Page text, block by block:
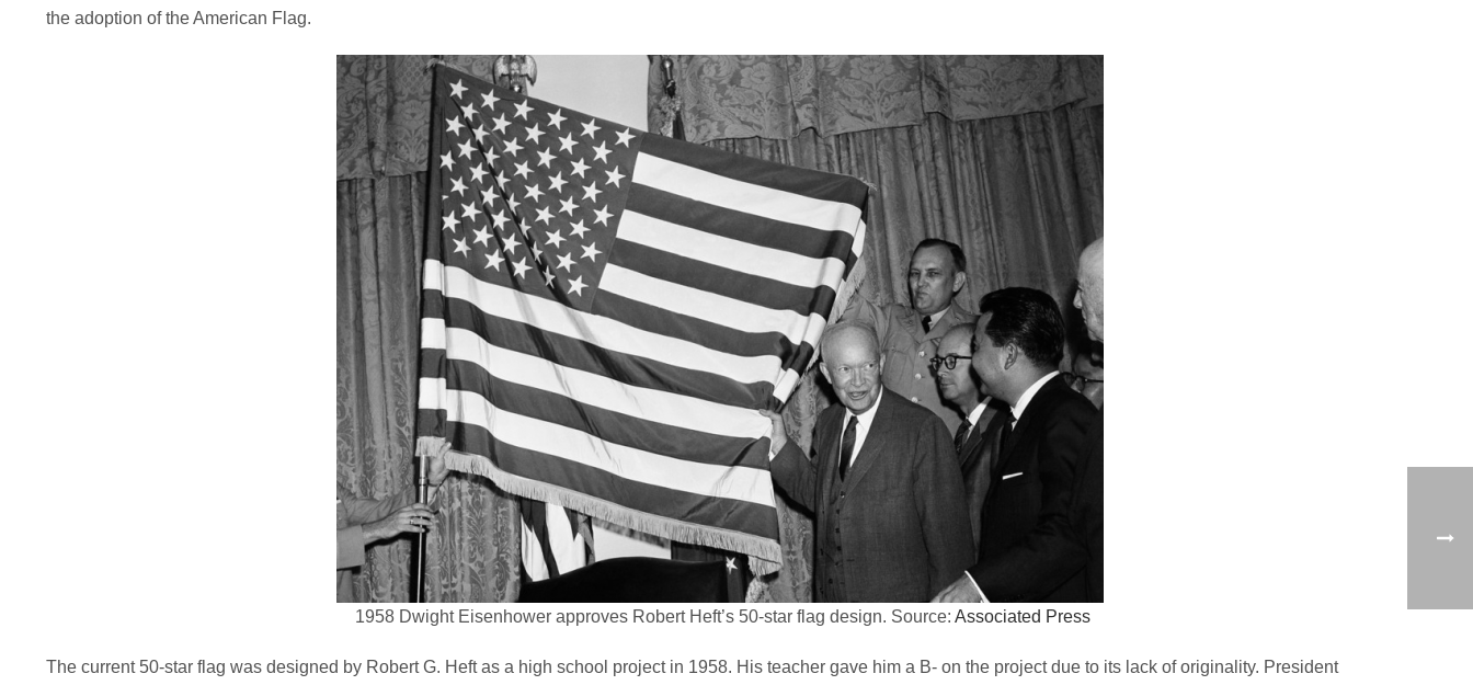
the adoption of the American Flag.
1958 Dwight Eisenhower approves Robert Heft’s 50-star flag design. Source: Associated Press
The current 50-star flag was designed by Robert G. Heft as a high school project in 1958. His teacher gave him a B- on the project due to its lack of originality. President